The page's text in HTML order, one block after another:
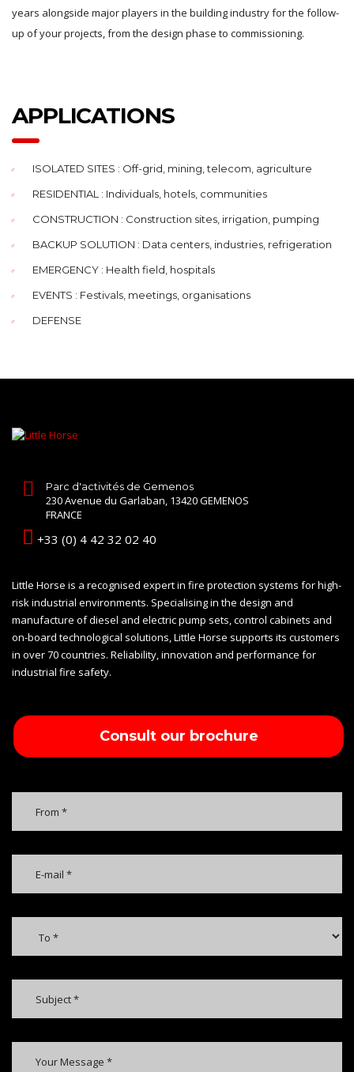
years alongside major players in the building industry for the follow-
up of your projects, from the design phase to commissioning.
APPLICATIONS
ISOLATED SITES : Off-grid, mining, telecom, agriculture
RESIDENTIAL : Individuals, hotels, communities
CONSTRUCTION : Construction sites, irrigation, pumping
BACKUP SOLUTION : Data centers, industries, refrigeration
EMERGENCY : Health field, hospitals
EVENTS : Festivals, meetings, organisations
DEFENSE
Parc d'activités de Gemenos
230 Avenue du Garlaban, 13420 GEMENOS
FRANCE
+33 (0) 4 42 32 02 40
Little Horse is a recognised expert in fire protection systems for high-
risk industrial environments. Specialising in the design and
manufacture of diesel and electric pump sets, control cabinets and
on-board technological solutions, Little Horse supports its customers
in over 70 countries. Reliability, innovation and performance for
industrial fire safety.
Consult our brochure